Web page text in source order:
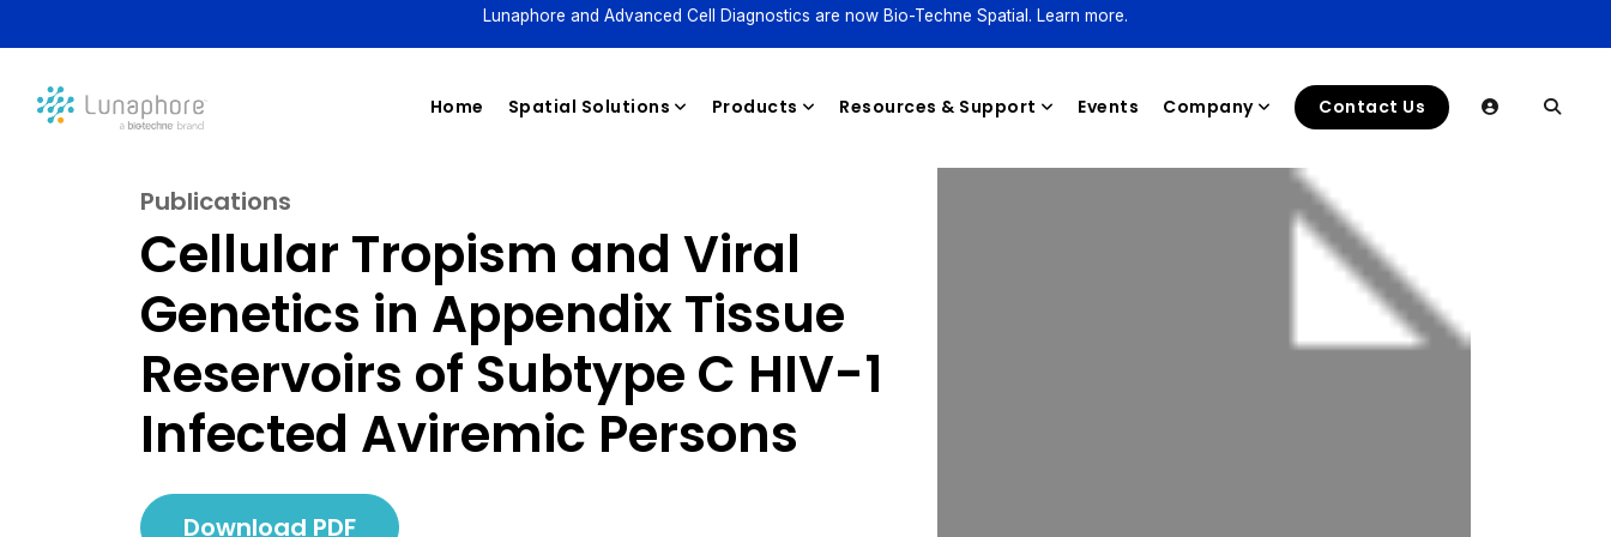
Lunaphore and Advanced Cell Diagnostics are now Bio-Techne Spatial. Learn more.
Home Spatial Solutions Products
Reagents
Resources & Support Events Company Contact Us
Publications
Cellular Tropism and Viral
Genetics in Appendix Tissue
Reservoirs of Subtype C HIV-1
Infected Aviremic Persons
Download PDF